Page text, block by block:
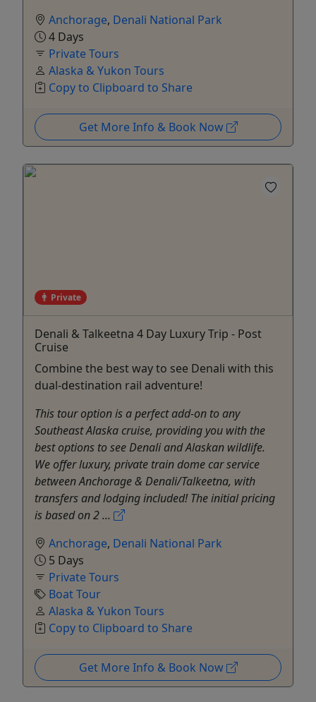
Anchorage, Denali National Park
4 Days
Private Tours
Alaska & Yukon Tours
Copy to Clipboard to Share
Get More Info & Book Now
Private
Denali & Talkeetna 4 Day Luxury Trip - Post
Cruise
Combine the best way to see Denali with this
dual-destination rail adventure!
This tour option is a perfect add-on to any
Southeast Alaska cruise, providing you with the
best options to see Denali and Alaskan wildlife.
We offer luxury, private train dome car service
between Anchorage & Denali/Talkeetna, with
transfers and lodging included! The initial pricing
is based on 2 ...
Anchorage, Denali National Park
5 Days
Private Tours
Boat Tour
Alaska & Yukon Tours
Copy to Clipboard to Share
Get More Info & Book Now